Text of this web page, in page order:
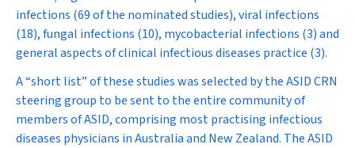
infections (69 of the nominated studies), viral infections
(18), fungal infections (10), mycobacterial infections (3) and
general aspects of clinical infectious diseases practice (3).
A “short list” of these studies was selected by the ASID CRN
steering group to be sent to the entire community of
members of ASID, comprising most practising infectious
diseases physicians in Australia and New Zealand. The ASID